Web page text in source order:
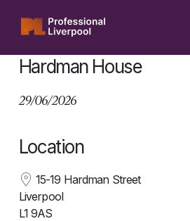
content
Hardman House
29/06/2026
Location
15-19 Hardman Street
Liverpool
L1 9AS